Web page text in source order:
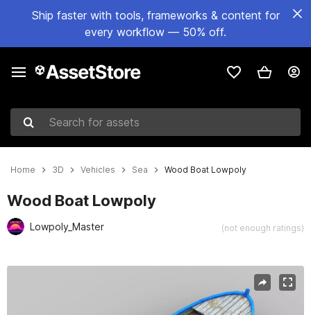
Ship faster with tools, frameworks & content for
every workflow — 50% off.
Search for assets
Home 3D Vehicles Sea Wood Boat Lowpoly
Wood Boat Lowpoly
Lowpoly_Master (not enough ratings)